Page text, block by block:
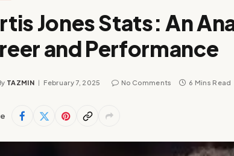
Jones Stats: An
and Performance
TAZMIN February 7, 2025 No Comments 6 Mins Read